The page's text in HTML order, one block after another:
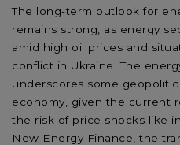
The long-term outlook for
remains strong, as energy
amid high oil prices and
conflict in Ukraine. The
underscores some
economy, given the current
the risk of price shocks like
New Energy Finance, the